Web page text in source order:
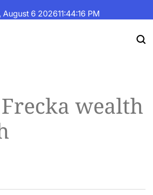
August 6 202611:44:16 PM
wealth